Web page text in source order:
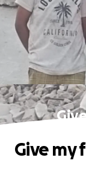
Give my